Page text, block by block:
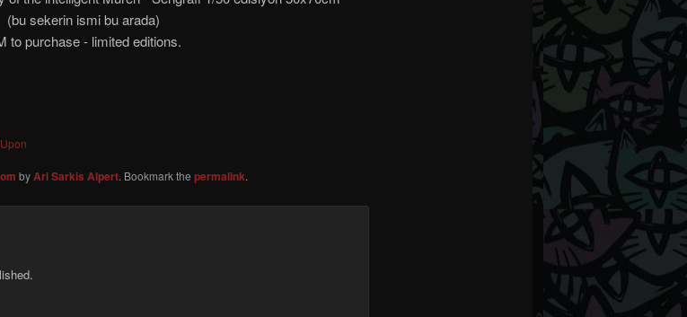
(bu sekerin ismi bu arada)
to purchase - limited editions.
byAri Sarkis Alpert. Bookmark the permalink.